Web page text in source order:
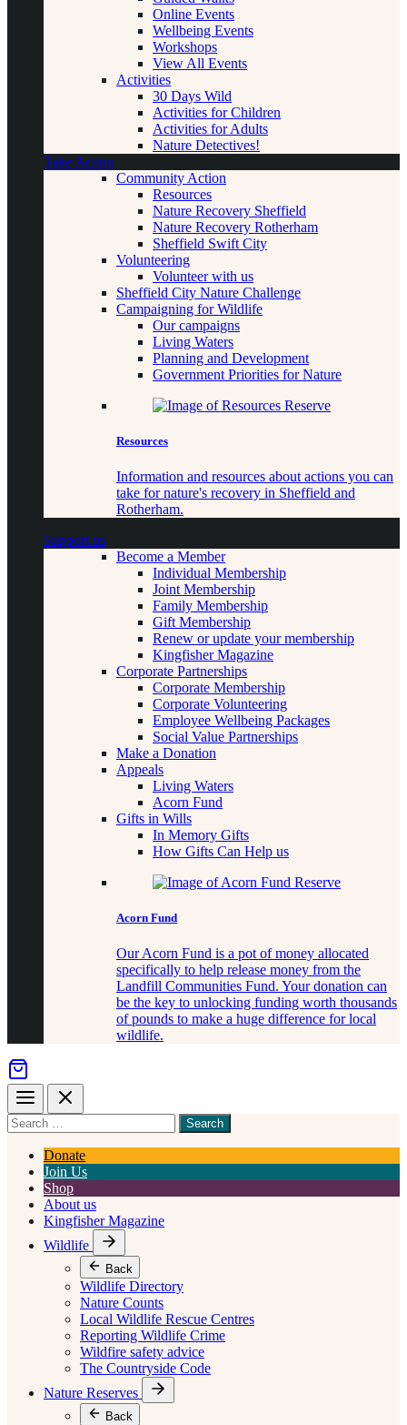
Online Events
Wellbeing Events
Workshops
View All Events
Activities
30 Days Wild
Activities for Children
Activities for Adults
Nature Detectives!
Take Action
Community Action
Resources
Nature Recovery Sheffield
Nature Recovery Rotherham
Sheffield Swift City
Volunteering
Volunteer with us
Sheffield City Nature Challenge
Campaigning for Wildlife
Our campaigns
Living Waters
Planning and Development
Government Priorities for Nature
Resources
Information and resources about actions you can
take for nature's recovery in Sheffield and
Rotherham.
Support us
Become a Member
Individual Membership
Joint Membership
Family Membership
Gift Membership
Renew or update your membership
Kingfisher Magazine
Corporate Partnerships
Corporate Membership
Corporate Volunteering
Employee Wellbeing Packages
Social Value Partnerships
Make a Donation
Appeals
Living Waters
Acorn Fund
Gifts in Wills
In Memory Gifts
How Gifts Can Help us
Acorn Fund
Our Acorn Fund is a pot of money allocated
specifically to help release money from the
Landfill Communities Fund. Your donation can
be the key to unlocking funding worth thousands
of pounds to make a huge difference for local
wildlife.
Menu Close
Search
for
somethingDonate
Join Us
Shop
About us
Kingfisher Magazine
Wildlife
Back
Wildlife Directory
Nature Counts
Local Wildlife Rescue Centres
Reporting Wildlife Crime
Wildfire safety advice
The Countryside Code
Nature Reserves
Back